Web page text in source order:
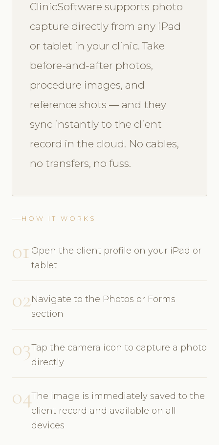
ClinicSoftware supports photo
capture directly from any iPad
or tablet in your clinic. Take
before-and-after photos,
procedure images, and
reference shots — and they
sync instantly to the client
record in the cloud. No cables,
no transfers, no fuss.
HOW IT WORKS
01 Open the client profile on your iPad or
tablet
02Navigate to the Photos or Forms
section
03Tap the camera icon to capture a photo
directly
04The image is immediately saved to the
client record and available on all
devices